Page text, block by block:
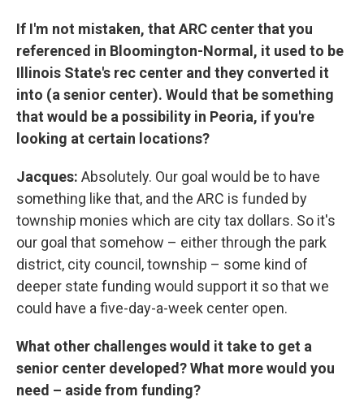
If I'm not mistaken, that ARC center that you
referenced in Bloomington-Normal, it used to be
Illinois State's rec center and they converted it
into (a senior center). Would that be something
that would be a possibility in Peoria, if you're
looking at certain locations?
Jacques: Absolutely. Our goal would be to have
something like that, and the ARC is funded by
township monies which are city tax dollars. So it's
our goal that somehow – either through the park
district, city council, township – some kind of
deeper state funding would support it so that we
could have a five-day-a-week center open.
What other challenges would it take to get a
senior center developed? What more would you
need – aside from funding?